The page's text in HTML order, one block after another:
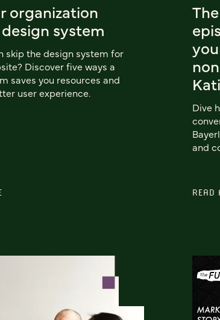
organization
system
skip the design system for
Discover five ways a
saves you resources and
user experience.
Dive
and
READ